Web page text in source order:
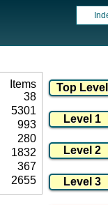
Items
38
5301
993
280
1832
367
2655